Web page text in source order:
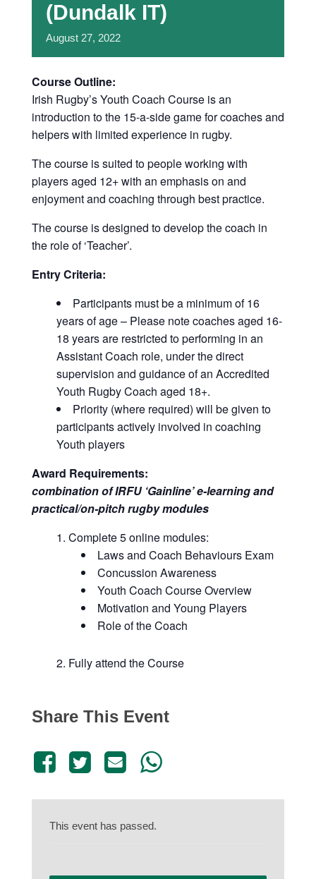
(Dundalk IT)
August 27, 2022
Course Outline:
Irish Rugby’s Youth Coach Course is an
introduction to the 15-a-side game for coaches and
helpers with limited experience in rugby.
The course is suited to people working with
players aged 12+ with an emphasis on and
enjoyment and coaching through best practice.
The course is designed to develop the coach in
the role of ‘Teacher’.
Entry Criteria:
Participants must be a minimum of 16
years of age – Please note coaches aged 16-
18 years are restricted to performing in an
Assistant Coach role, under the direct
supervision and guidance of an Accredited
Youth Rugby Coach aged 18+.
Priority (where required) will be given to
participants actively involved in coaching
Youth players
Award Requirements:
combination of IRFU ‘Gainline’ e-learning and
practical/on-pitch rugby modules
Complete 5 online modules:
Laws and Coach Behaviours Exam
Concussion Awareness
Youth Coach Course Overview
Motivation and Young Players
Role of the Coach
Fully attend the Course
Share This Event
This event has passed.